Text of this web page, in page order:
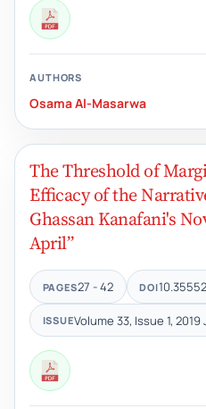
AUTHORS
Osama Al-Masarwa
The Threshold of
Efficacy of the
Ghassan Kanafani's
April”
PAGES27 - 42 DOI
ISSUEVolume 33, Issue 1,